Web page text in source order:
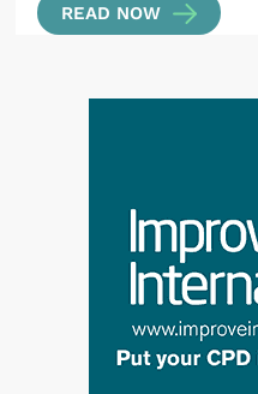
READ NOW